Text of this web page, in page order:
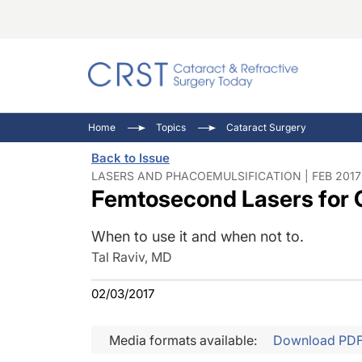
Cornea
Ocular
Pupil
Inside
Video
Home Topics Cataract Surgery
Back to Issue
LASERS AND PHACOEMULSIFICATION | FEB
Femtosecond Lasers for
When to use it and when not to.
Tal Raviv, MD
02/03/2017
Media formats available: Download